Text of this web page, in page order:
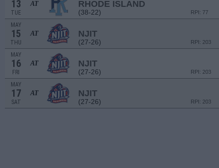
13
TUE
AT RHODE ISLAND
(38-22) RPI: 77
MAY
15
THU
AT NJIT
(27-26) RPI: 203
MAY
16
FRI
AT NJIT
(27-26) RPI: 203
MAY
17
SAT
AT NJIT
(27-26) RPI: 203